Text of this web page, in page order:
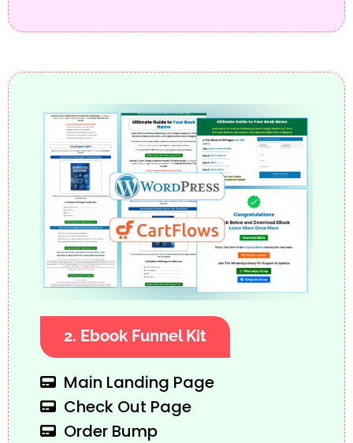
2. Ebook Funnel Kit
Main Landing Page
Check Out Page
Order Bump